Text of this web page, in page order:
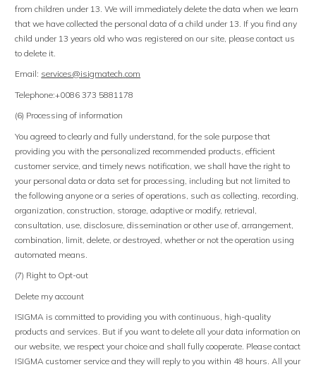
from children under 13. We will immediately delete the data when we learn
that we have collected the personal data of a child under 13. If you find any
child under 13 years old who was registered on our site, please contact us
to delete it.
Email: services@isigmatech.com
Telephone:+0086 373 5881178
(6) Processing of information
You agreed to clearly and fully understand, for the sole purpose that
providing you with the personalized recommended products, efficient
customer service, and timely news notification, we shall have the right to
your personal data or data set for processing, including but not limited to
the following anyone or a series of operations, such as collecting, recording,
organization, construction, storage, adaptive or modify, retrieval,
consultation, use, disclosure, dissemination or other use of, arrangement,
combination, limit, delete, or destroyed, whether or not the operation using
automated means.
(7) Right to Opt-out
Delete my account
ISIGMA is committed to providing you with continuous, high-quality
products and services. But if you want to delete all your data information on
our website, we respect your choice and shall fully cooperate. Please contact
ISIGMA customer service and they will reply to you within 48 hours. All your